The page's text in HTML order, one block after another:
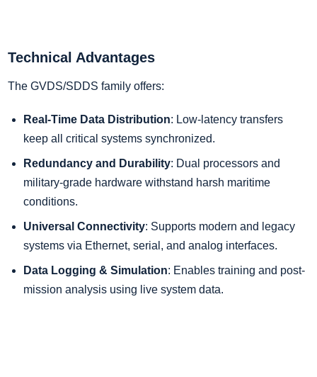
Technical Advantages
The GVDS/SDDS family offers:
Real-Time Data Distribution: Low-latency transfers
keep all critical systems synchronized.
Redundancy and Durability: Dual processors and
military-grade hardware withstand harsh maritime
conditions.
Universal Connectivity: Supports modern and legacy
systems via Ethernet, serial, and analog interfaces.
Data Logging & Simulation: Enables training and post-
mission analysis using live system data.